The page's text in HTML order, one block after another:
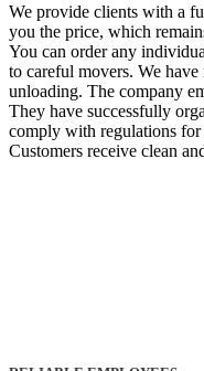
We provide clients with a
you the price, which
You can order any
to careful movers. We
unloading. The company
They have successfully
comply with regulations
Customers receive clean